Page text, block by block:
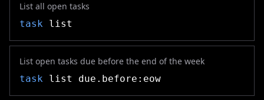
List all open tasks
task list
List open tasks due before the end of the week
task list due.before:eow